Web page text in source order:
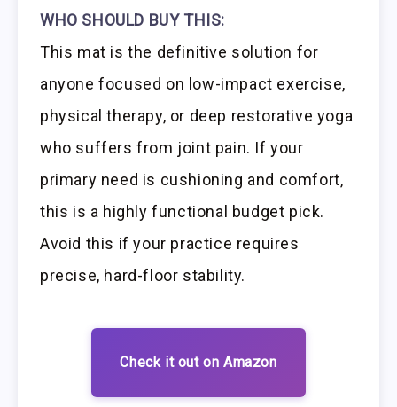
WHO SHOULD BUY THIS:
This mat is the definitive solution for
anyone focused on low-impact exercise,
physical therapy, or deep restorative yoga
who suffers from joint pain. If your
primary need is cushioning and comfort,
this is a highly functional budget pick.
Avoid this if your practice requires
precise, hard-floor stability.
Check it out on Amazon